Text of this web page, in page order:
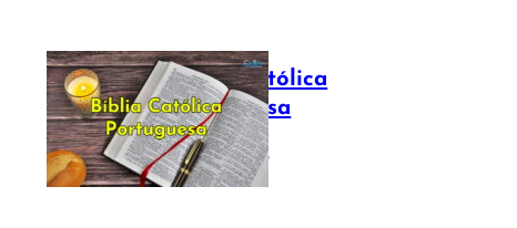
Bíblia Católica
Portuguesa
July 16, 2025